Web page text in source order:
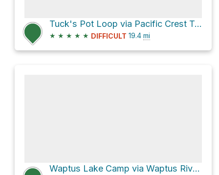
Tuck's Pot Loop via Pacific Crest Trail
★ ★ ★ ★ ★ DIFFICULT 19.4 mi
Waptus Lake Camp via Waptus River Trail